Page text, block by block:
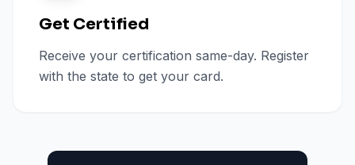
Get Certified
Receive your certification same-day. Register
with the state to get your card.